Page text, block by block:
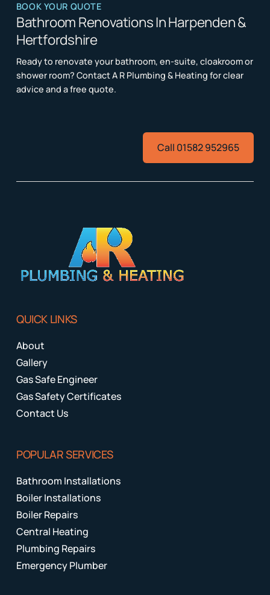
BOOK YOUR QUOTE
Bathroom Renovations In Harpenden &
Hertfordshire
Ready to renovate your bathroom, en-suite, cloakroom or
shower room? Contact A R Plumbing & Heating for clear
advice and a free quote.
Call 01582 952965
QUICK LINKS
About
Gallery
Gas Safe Engineer
Gas Safety Certificates
Contact Us
POPULAR SERVICES
Bathroom Installations
Boiler Installations
Boiler Repairs
Central Heating
Plumbing Repairs
Emergency Plumber